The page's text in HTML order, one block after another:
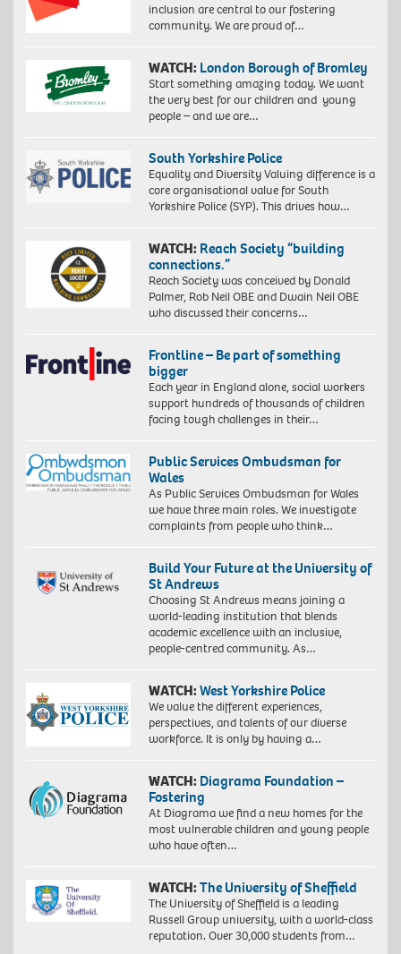
inclusion are central to our fostering
community. We are proud of…
WATCH: London Borough of Bromley
Start something amazing today. We want
the very best for our children and young
people – and we are…
South Yorkshire Police
Equality and Diversity Valuing difference is a
core organisational value for South
Yorkshire Police (SYP). This drives how…
WATCH: Reach Society “building
connections.”
Reach Society was conceived by Donald
Palmer, Rob Neil OBE and Dwain Neil OBE
who discussed their concerns…
Frontline – Be part of something
bigger
Each year in England alone, social workers
support hundreds of thousands of children
facing tough challenges in their…
Public Services Ombudsman for
Wales
As Public Services Ombudsman for Wales
we have three main roles. We investigate
complaints from people who think…
Build Your Future at the University of
St Andrews
Choosing St Andrews means joining a
world-leading institution that blends
academic excellence with an inclusive,
people-centred community. As…
WATCH:West Yorkshire Police
We value the different experiences,
perspectives, and talents of our diverse
workforce. It is only by having a…
WATCH: Diagrama Foundation –
Fostering
At Diagrama we find a new homes for the
most vulnerable children and young people
who have often…
WATCH:The University of Sheffield
The University of Sheffield is a leading
Russell Group university, with a world-class
reputation. Over 30,000 students from…